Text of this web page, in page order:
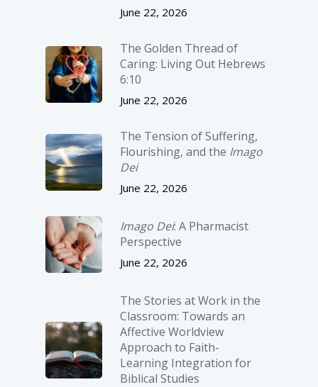
June 22, 2026
The Golden Thread of
Caring: Living Out Hebrews
6:10
June 22, 2026
The Tension of Suffering,
Flourishing, and the Imago
Dei
June 22, 2026
Imago Dei: A Pharmacist
Perspective
June 22, 2026
The Stories at Work in the
Classroom: Towards an
Affective Worldview
Approach to Faith-
Learning Integration for
Biblical Studies